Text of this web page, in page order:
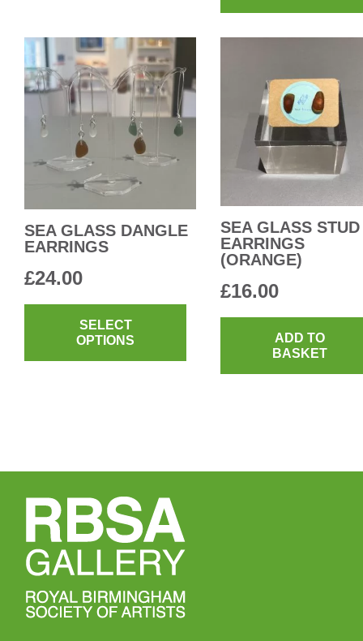
SEA GLASS DANGLE
EARRINGS
£24.00
SELECT
OPTIONS
This
SEA GLASS STUD
EARRINGS
(ORANGE)
£16.00
ADD TO
BASKET